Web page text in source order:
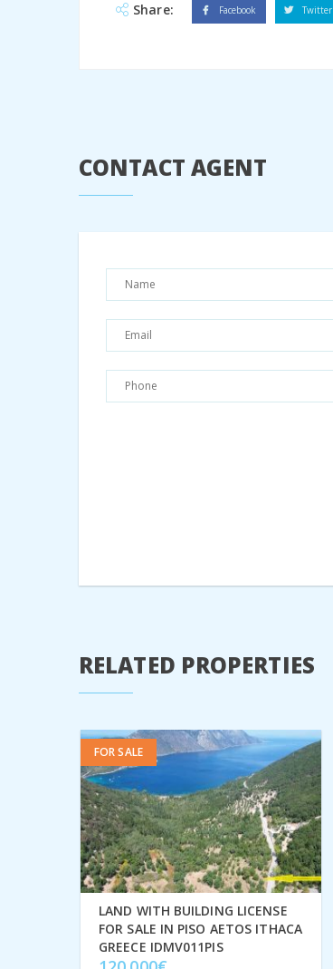
Share: Facebook Twitter
CONTACT AGENT
RELATED PROPERTIES
FOR SALE
LAND WITH BUILDING LICENSE
FOR SALE IN PISO AETOS ITHACA
GREECE IDMV011PIS